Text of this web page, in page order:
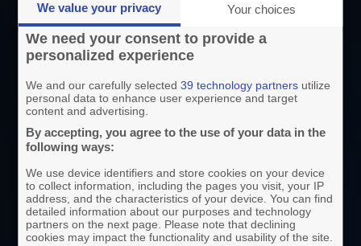
By your side, no matter your industry or country.
Media
in 20+ countries since 2012. We combine
consulting, extra hands and purpose-built
tools to develop your ad monetisation and
make day-to-day operations easier—from
We value your privacy Your choices
We need your consent to provide a
personalized experience
We and our carefully selected39 technology partners utilize
personal data to enhance user experience and target
content and advertising.
By accepting, you agree to the use of your data in the
following ways:
We use device identifiers and store cookies on your device
to collect information, including the pages you visit, your IP
address, and the characteristics of your device. You can find
detailed information about our purposes and technology
partners on the next page. Please note that declining
cookies may impact the functionality and usability of the site.